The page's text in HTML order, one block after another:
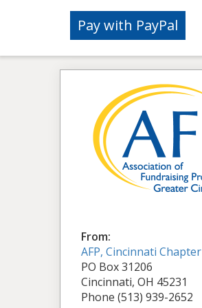
From:
AFP, Cincinnati Chapter
PO Box 31206
Cincinnati, OH 45231
Phone (513) 939-2652